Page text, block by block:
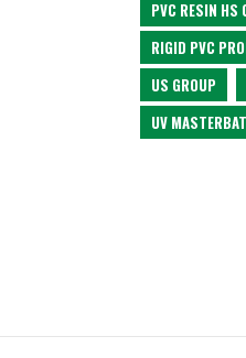
PVC RESIN HS
RIGID PVC
US GROUP
UV